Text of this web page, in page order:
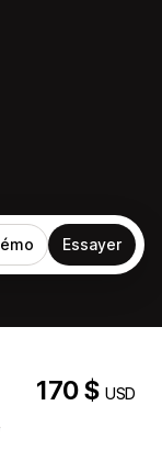
Essayer
170 $USD